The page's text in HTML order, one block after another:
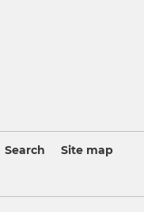
Search
Site map